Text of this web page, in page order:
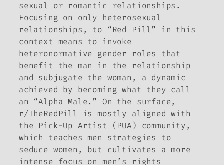
sexual or romantic relationships.
Focusing on only heterosexual
relationships, to “Red Pill” in this
context means to invoke
heteronormative gender roles that
benefit the man in the relationship
and subjugate the woman, a dynamic
achieved by becoming what they call
an “Alpha Male.” On the surface,
r/TheRedPill is mostly aligned with
the Pick-Up Artist (PUA) community,
which teaches men strategies to
seduce women, but cultivates a more
intense focus on men’s rights